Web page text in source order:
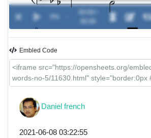
Embled Code
Daniel french
2021-06-08 03:22:55